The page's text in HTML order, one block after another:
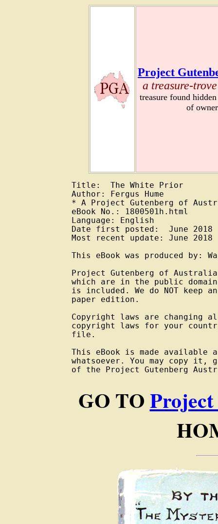
Project
a treasure-
treasure found
of
Title:  The White Prior
Author: Fergus Hume
* A Project Gutenberg of
eBook No.: 1800501h.html
Language: English
Date first posted:  June 2018
Most recent update: June 2018
This eBook was produced by:
Project Gutenberg of
which are in the public
is included. We do NOT keep
paper edition.
Copyright laws are changing
copyright laws for your
file.
This eBook is made
whatsoever. You may copy
of the Project Gutenberg
GO TO